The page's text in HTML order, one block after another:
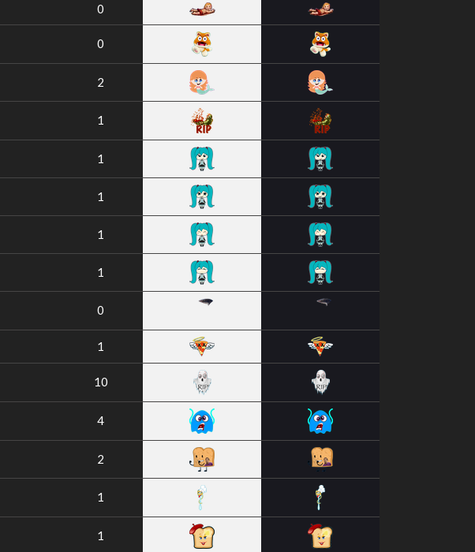
0
0
2
1
1
1
1
1
0
1
10
4
2
1
1